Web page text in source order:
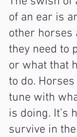
of an ear is
other horses
they need to
or what that
to do.
tune with
is doing. It’s
survive in